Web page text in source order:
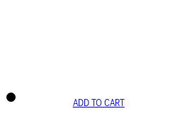
ADD TO CART